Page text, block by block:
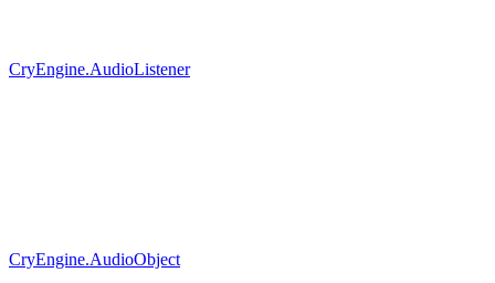
CryEngine.AudioListener
CryEngine.AudioObject